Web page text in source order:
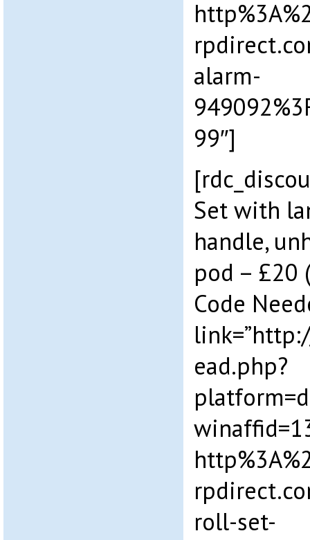
alarm-
99″]
Set with
handle,
pod – £20
Code
ead.php?
roll-set-